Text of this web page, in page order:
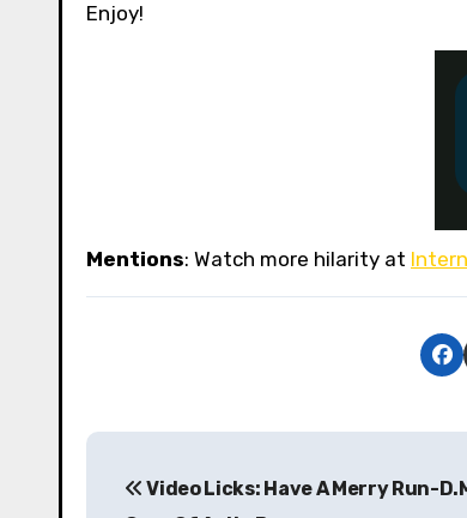
Enjoy!
Mentions: Watch more hilarity at
P
Video Licks: Have A Merry Run-